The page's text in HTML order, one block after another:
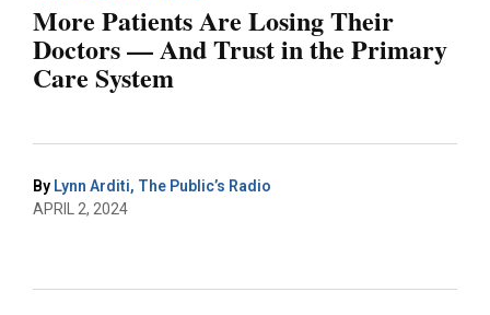
More Patients Are Losing Their
Doctors — And Trust in the Primary
Care System
By Lynn Arditi, The Public’s Radio
APRIL 2, 2024